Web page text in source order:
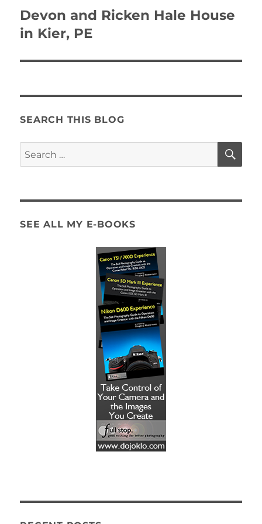
navigation
Devon and Ricken Hale House
in Kier, PE
SEARCH THIS BLOG
Search
for:
SEE ALL MY E-BOOKS